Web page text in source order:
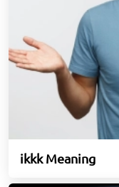
ikkk Meaning